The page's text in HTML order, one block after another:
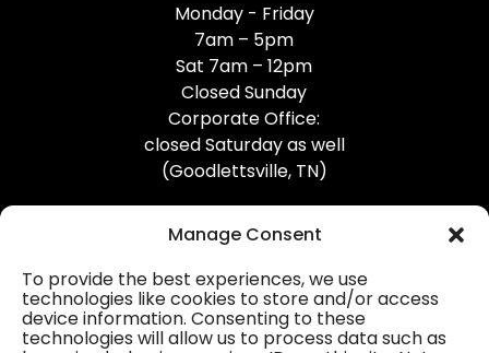
Manage Consent
To provide the best experiences, we use
technologies like cookies to store and/or access
device information. Consenting to these
technologies will allow us to process data such as
Monday - Friday
7am – 5pm
Sat 7am – 12pm
Closed Sunday
Corporate Office:
closed Saturday as well
(Goodlettsville, TN)
Professional Gutter Contractors